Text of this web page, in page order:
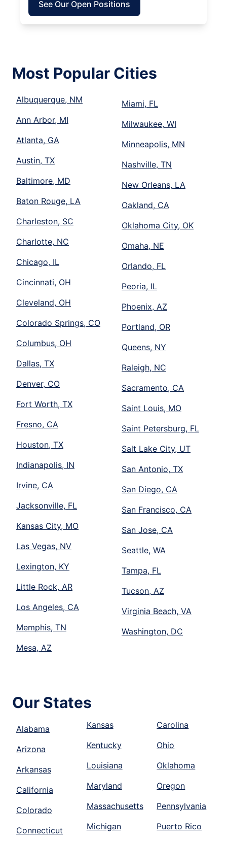
See Our Open Positions
Most Popular Cities
Albuquerque, NM
Ann Arbor, MI
Atlanta, GA
Austin, TX
Baltimore, MD
Baton Rouge, LA
Charleston, SC
Charlotte, NC
Chicago, IL
Cincinnati, OH
Cleveland, OH
Colorado Springs, CO
Columbus, OH
Dallas, TX
Denver, CO
Fort Worth, TX
Fresno, CA
Houston, TX
Indianapolis, IN
Irvine, CA
Jacksonville, FL
Kansas City, MO
Las Vegas, NV
Lexington, KY
Little Rock, AR
Los Angeles, CA
Memphis, TN
Mesa, AZ
Miami, FL
Milwaukee, WI
Minneapolis, MN
Nashville, TN
New Orleans, LA
Oakland, CA
Oklahoma City, OK
Omaha, NE
Orlando, FL
Peoria, IL
Phoenix, AZ
Portland, OR
Queens, NY
Raleigh, NC
Sacramento, CA
Saint Louis, MO
Saint Petersburg, FL
Salt Lake City, UT
San Antonio, TX
San Diego, CA
San Francisco, CA
San Jose, CA
Seattle, WA
Tampa, FL
Tucson, AZ
Virginia Beach, VA
Washington, DC
Our States
Alabama
Arizona
Arkansas
California
Colorado
Connecticut
Kansas
Kentucky
Louisiana
Maryland
Massachusetts
Michigan
Carolina
Ohio
Oklahoma
Oregon
Pennsylvania
Puerto Rico